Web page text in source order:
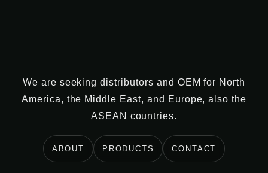
We are seeking distributors and OEM for North
America, the Middle East, and Europe, also the
ASEAN countries.
ABOUT PRODUCTS CONTACT